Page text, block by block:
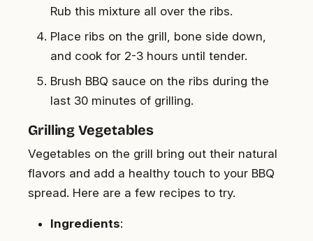
Rub this mixture all over the ribs.
Place ribs on the grill, bone side down,
and cook for 2-3 hours until tender.
Brush BBQ sauce on the ribs during the
last 30 minutes of grilling.
Grilling Vegetables
Vegetables on the grill bring out their natural
flavors and add a healthy touch to your BBQ
spread. Here are a few recipes to try.
Ingredients: